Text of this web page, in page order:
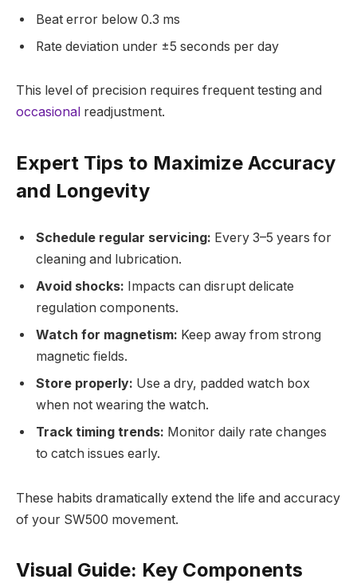
Beat error below 0.3 ms
Rate deviation under ±5 seconds per day
This level of precision requires frequent testing and
occasional readjustment.
Expert Tips to Maximize Accuracy
and Longevity
Schedule regular servicing: Every 3–5 years for
cleaning and lubrication.
Avoid shocks: Impacts can disrupt delicate
regulation components.
Watch for magnetism: Keep away from strong
magnetic fields.
Store properly: Use a dry, padded watch box
when not wearing the watch.
Track timing trends: Monitor daily rate changes
to catch issues early.
These habits dramatically extend the life and accuracy
of your SW500 movement.
Visual Guide: Key Components